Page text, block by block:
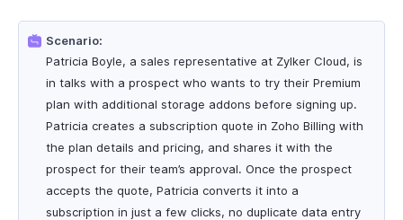
Scenario:
Patricia Boyle, a sales representative at Zylker Cloud, is
in talks with a prospect who wants to try their Premium
plan with additional storage addons before signing up.
Patricia creates a subscription quote in Zoho Billing with
the plan details and pricing, and shares it with the
prospect for their team’s approval. Once the prospect
accepts the quote, Patricia converts it into a
subscription in just a few clicks, no duplicate data entry